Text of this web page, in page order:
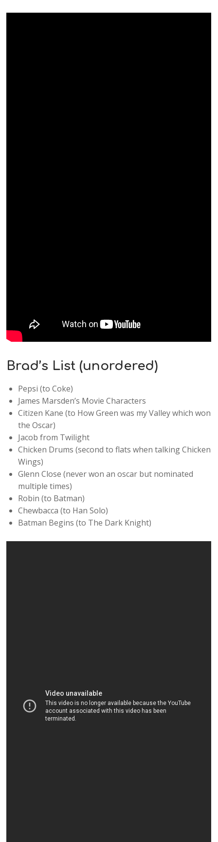
Brad’s List (unordered)
Pepsi (to Coke)
James Marsden’s Movie Characters
Citizen Kane (to How Green was my Valley which won
the Oscar)
Jacob from Twilight
Chicken Drums (second to flats when talking Chicken
Wings)
Glenn Close (never won an oscar but nominated
multiple times)
Robin (to Batman)
Chewbacca (to Han Solo)
Batman Begins (to The Dark Knight)